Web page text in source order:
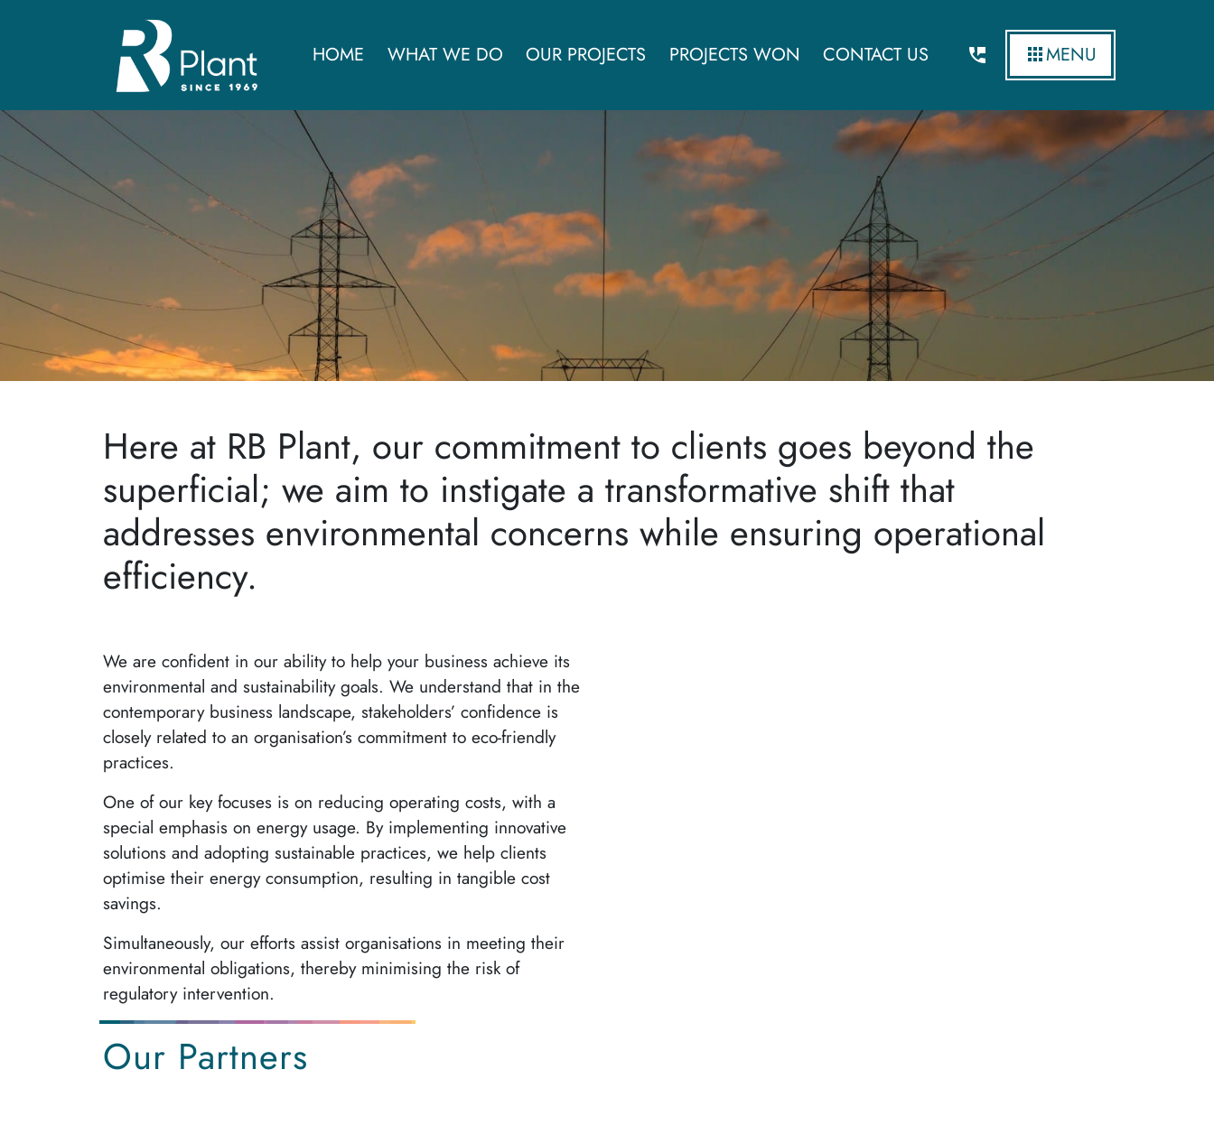
HOME WHAT WE DO OUR PROJECTS PROJECTS WON CONTACT US MENU
Energy and Environment
Here at RB Plant, our commitment to clients goes beyond the
superficial; we aim to instigate a transformative shift that
addresses environmental concerns while ensuring operational
efficiency.
We are confident in our ability to help your business achieve its
environmental and sustainability goals. We understand that in the
contemporary business landscape, stakeholders’ confidence is
closely related to an organisation’s commitment to eco-friendly
practices.
One of our key focuses is on reducing operating costs, with a
special emphasis on energy usage. By implementing innovative
solutions and adopting sustainable practices, we help clients
optimise their energy consumption, resulting in tangible cost
savings.
Simultaneously, our efforts assist organisations in meeting their
environmental obligations, thereby minimising the risk of
regulatory intervention.
Our Partners